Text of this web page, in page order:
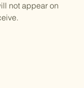
not appear on